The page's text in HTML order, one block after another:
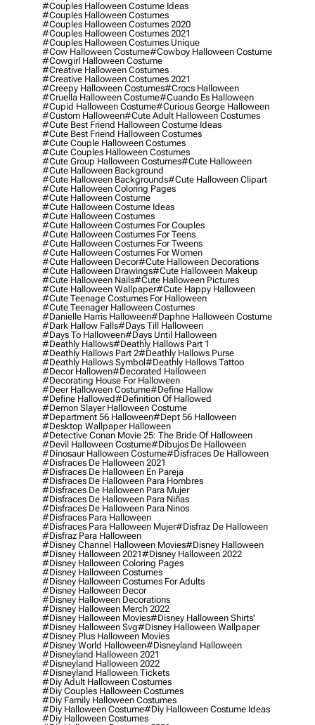
#couples Halloween Costume Ideas
#couples Halloween Costumes
#couples Halloween Costumes 2020
#couples Halloween Costumes 2021
#couples Halloween Costumes Unique
#cow Halloween Costume#cowboy Halloween Costume
#cowgirl Halloween Costume
#creative Halloween Costumes
#creative Halloween Costumes 2021
#creepy Halloween Costumes#crocs Halloween
#cruella Halloween Costume#cuando Es Halloween
#cupid Halloween Costume#curious George Halloween
#custom Halloween#cute Adult Halloween Costumes
#cute Best Friend Halloween Costume Ideas
#cute Best Friend Halloween Costumes
#cute Couple Halloween Costumes
#cute Couples Halloween Costumes
#cute Group Halloween Costumes#cute Halloween
#cute Halloween Background
#cute Halloween Backgrounds#cute Halloween Clipart
#cute Halloween Coloring Pages
#cute Halloween Costume
#cute Halloween Costume Ideas
#cute Halloween Costumes
#cute Halloween Costumes For Couples
#cute Halloween Costumes For Teens
#cute Halloween Costumes For Tweens
#cute Halloween Costumes For Women
#cute Halloween Decor#cute Halloween Decorations
#cute Halloween Drawings#cute Halloween Makeup
#cute Halloween Nails#cute Halloween Pictures
#cute Halloween Wallpaper#cute Happy Halloween
#cute Teenage Costumes For Halloween
#cute Teenager Halloween Costumes
#danielle Harris Halloween#daphne Halloween Costume
#dark Hallow Falls#days Till Halloween
#days To Halloween#days Until Halloween
#deathly Hallows#deathly Hallows Part 1
#deathly Hallows Part 2#deathly Hallows Purse
#deathly Hallows Symbol#deathly Hallows Tattoo
#decor Hallowen#decorated Halloween
#decorating House For Halloween
#deer Halloween Costume#define Hallow
#define Hallowed#definition Of Hallowed
#demon Slayer Halloween Costume
#department 56 Halloween#dept 56 Halloween
#desktop Wallpaper Halloween
#detective Conan Movie 25: The Bride Of Halloween
#devil Halloween Costume#dibujos De Halloween
#dinosaur Halloween Costume#disfraces De Halloween
#disfraces De Halloween 2021
#disfraces De Halloween En Pareja
#disfraces De Halloween Para Hombres
#disfraces De Halloween Para Mujer
#disfraces De Halloween Para Niñas
#disfraces De Halloween Para Ninos
#disfraces Para Halloween
#disfraces Para Halloween Mujer#disfraz De Halloween
#disfraz Para Halloween
#disney Channel Halloween Movies#disney Halloween
#disney Halloween 2021#disney Halloween 2022
#disney Halloween Coloring Pages
#disney Halloween Costumes
#disney Halloween Costumes For Adults
#disney Halloween Decor
#disney Halloween Decorations
#disney Halloween Merch 2022
#disney Halloween Movies#disney Halloween Shirts'
#disney Halloween Svg#disney Halloween Wallpaper
#disney Plus Halloween Movies
#disney World Halloween#disneyland Halloween
#disneyland Halloween 2021
#disneyland Halloween 2022
#disneyland Halloween Tickets
#diy Adult Halloween Costumes
#diy Couples Halloween Costumes
#diy Family Halloween Costumes
#diy Halloween Costume#diy Halloween Costume Ideas
#diy Halloween Costumes